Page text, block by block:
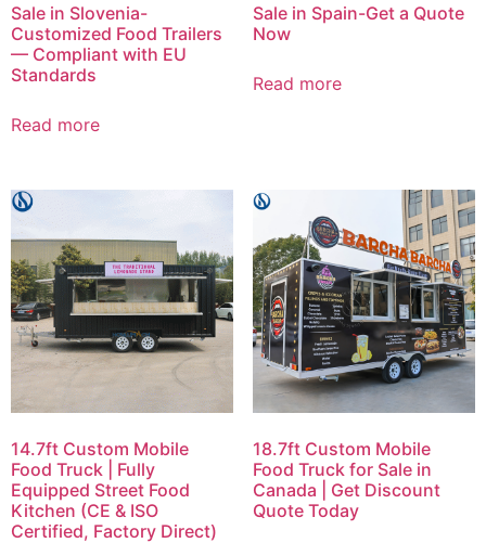
Sale in Slovenia-
Customized Food Trailers
— Compliant with EU
Standards
Read more
Sale in Spain-Get a Quote
Now
Read more
14.7ft Custom Mobile
Food Truck | Fully
Equipped Street Food
Kitchen (CE & ISO
Certified, Factory Direct)
18.7ft Custom Mobile
Food Truck for Sale in
Canada | Get Discount
Quote Today